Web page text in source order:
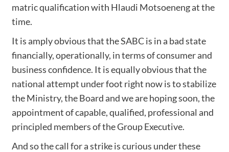
matric qualification with Hlaudi Motsoeneng at the
time.
It is amply obvious that the SABC is in a bad state
financially, operationally, in terms of consumer and
business confidence. It is equally obvious that the
national attempt under foot right now is to stabilize
the Ministry, the Board and we are hoping soon, the
appointment of capable, qualified, professional and
principled members of the Group Executive.
And so the call for a strike is curious under these